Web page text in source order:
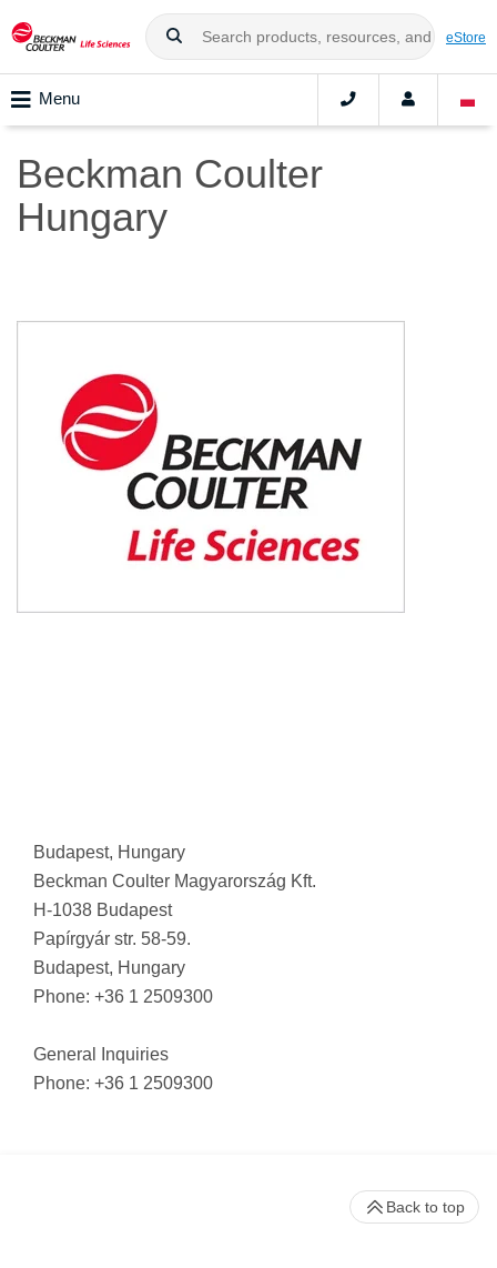
eStore
Menu
Beckman Coulter
Hungary
Budapest, Hungary
Beckman Coulter Magyarország Kft.
H-1038 Budapest
Papírgyár str. 58-59.
Budapest, Hungary
Phone: +36 1 2509300
General Inquiries
Phone: +36 1 2509300
Back to top